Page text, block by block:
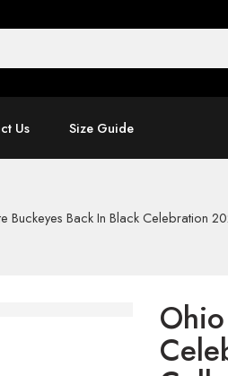
Us Size Guide
Buckeyes Back In Black Celebration